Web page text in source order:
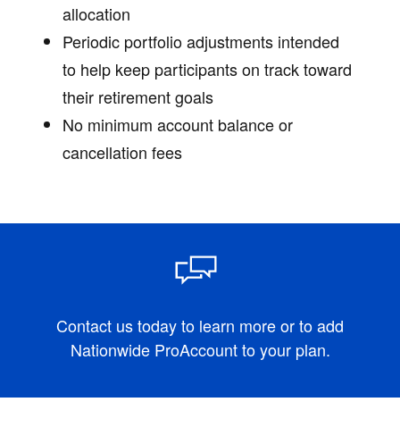
allocation
Periodic portfolio adjustments intended
to help keep participants on track toward
their retirement goals
No minimum account balance or
cancellation fees
Contact us today to learn more or to add
Nationwide ProAccount to your plan.